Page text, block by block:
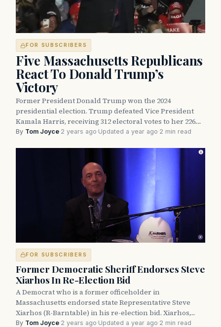
FOR SUBSCRIBERS
Five Massachusetts Republicans
React To Donald Trump’s
Victory
Former President Donald Trump won the 2024
presidential election. Trump defeated Vice President
Kamala Harris, receiving 312 electoral votes to her 226.…
By Tom Joyce·2 years ago·Updated a year ago·2 min read
FOR SUBSCRIBERS
Former Democratic Sheriff Endorses Steve
Xiarhos In Re-Election Bid
A Democrat who is a former officeholder in
Massachusetts endorsed state Representative Steve
Xiarhos (R-Barntable) in his re-election bid. Xiarhos,…
By Tom Joyce·2 years ago·Updated a year ago·2 min read